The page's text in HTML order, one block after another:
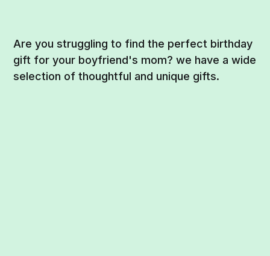
Are you struggling to find the perfect birthday
gift for your boyfriend's mom? we have a wide
selection of thoughtful and unique gifts.